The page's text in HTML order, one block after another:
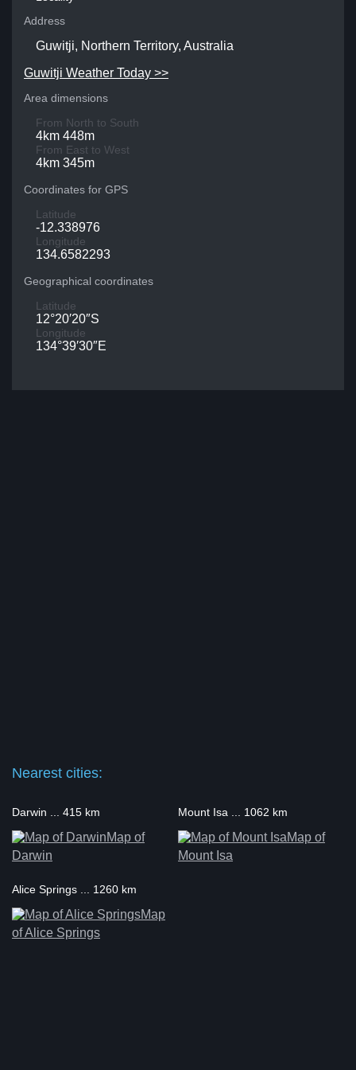
Address
Guwitji, Northern Territory, Australia
Guwitji Weather Today >>
Area dimensions
From North to South
4km 448m
From East to West
4km 345m
Coordinates for GPS
Latitude
-12.338976
Longitude
134.6582293
Geographical coordinates
Latitude
12°20′20″S
Longitude
134°39′30″E
Nearest cities:
Darwin ... 415 km
Map of
Darwin
Mount Isa ... 1062 km
Map of
Mount Isa
Alice Springs ... 1260 km
Map
of Alice Springs